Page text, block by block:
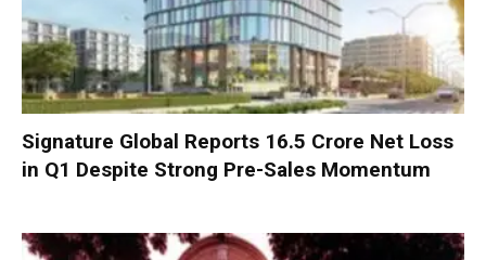
Signature Global Reports ₹16.5 Crore Net Loss
in Q1 Despite Strong Pre-Sales Momentum